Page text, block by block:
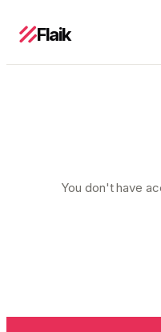
Flaik
You don't have